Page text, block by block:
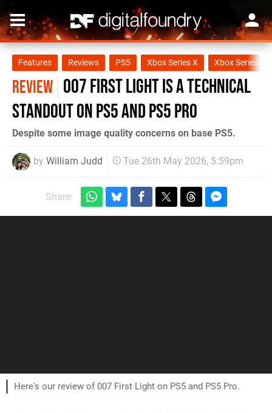
Features Reviews PS5 Xbox Series X Xbox Series S
REVIEW 007 First Light Is A Technical
Standout on PS5 and PS5 Pro
Despite some image quality concerns on base PS5.
by William Judd Tue 26th May 2026, 5:59pm
Share:
Here's our review of 007 First Light on PS5 and PS5 Pro.